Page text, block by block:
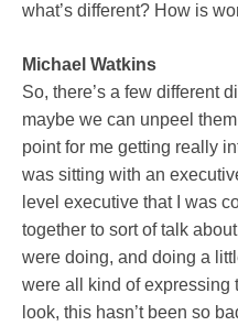
what’s different? How is
Michael Watkins
So, there’s a few different
maybe we can unpeel
point for me getting really
was sitting with an
level executive that I was
together to sort of talk
were doing, and doing a
were all kind of expressing
look, this hasn’t been so